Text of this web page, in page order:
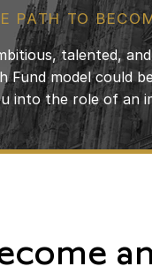
PATH TO
talented,
Fund model could
into the role of an